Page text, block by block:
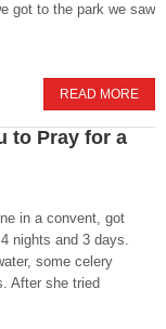
got to the park we saw
READ MORE
to Pray for a
in a convent, got
nights and 3 days.
some celery
After she tried